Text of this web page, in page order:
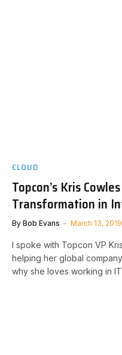
CLOUD
Topcon’s Kris
Transformation in
By Bob Evans March 13, 2019
I spoke with Topcon VP
helping her global
why she loves working in